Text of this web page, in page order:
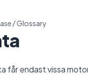
/Glossary
får endast vissa